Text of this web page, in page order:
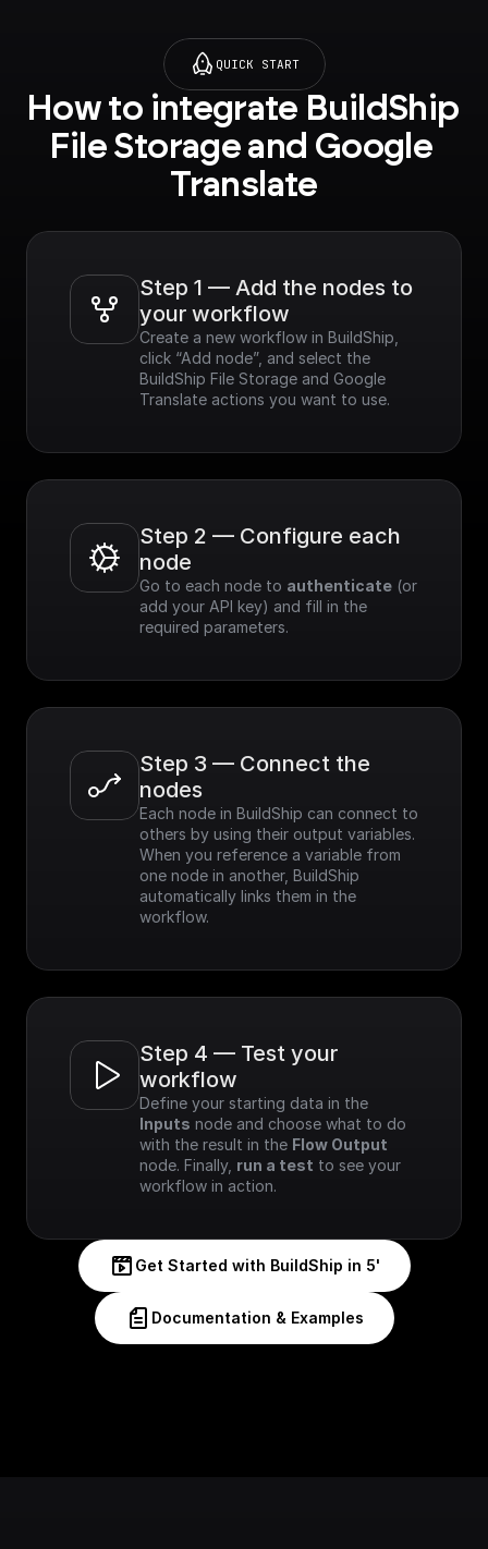
QUICK START
How to integrate BuildShip
File Storage and Google
Translate
Step 1 — Add the nodes to
your workflow
Create a new workflow in BuildShip,
click “Add node”, and select the
BuildShip File Storage and Google
Translate actions you want to use.
Step 2 — Configure each
node
Go to each node to authenticate (or
add your API key) and fill in the
required parameters.
Step 3 — Connect the
nodes
Each node in BuildShip can connect to
others by using their output variables.
When you reference a variable from
one node in another, BuildShip
automatically links them in the
workflow.
Step 4 — Test your
workflow
Inputs node and choose what to do
with the result in the Flow Output
node. Finally, run a test to see your
workflow in action.
Get Started with BuildShip in 5'
Documentation & Examples